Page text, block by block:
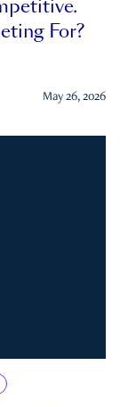
For?
May 26, 2026